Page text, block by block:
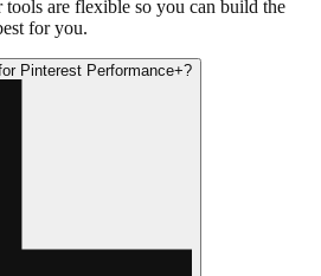
tools are flexible so you can build the
for you.
Pinterest Performance+?